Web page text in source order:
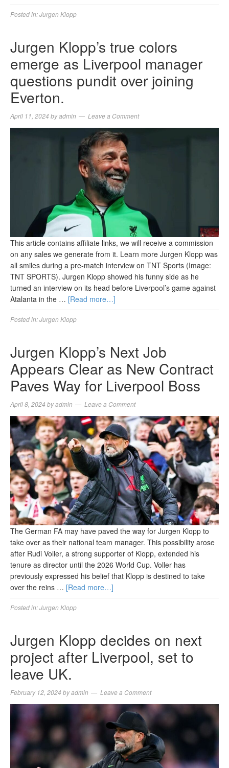
Posted in:Jurgen Klopp
Jurgen Klopp’s true colors
emerge as Liverpool manager
questions pundit over joining
Everton.
April 11, 2024 byadmin Leave a Comment
This article contains affiliate links, we will receive a commission
on any sales we generate from it. Learn more Jurgen Klopp was
all smiles during a pre-match interview on TNT Sports (Image:
TNT SPORTS). Jurgen Klopp showed his funny side as he
turned an interview on its head before Liverpool’s game against
Atalanta in the … [Read more…]
Posted in:Jurgen Klopp
Jurgen Klopp’s Next Job
Appears Clear as New Contract
Paves Way for Liverpool Boss
April 8, 2024 byadmin Leave a Comment
The German FA may have paved the way for Jurgen Klopp to
take over as their national team manager. This possibility arose
after Rudi Voller, a strong supporter of Klopp, extended his
tenure as director until the 2026 World Cup. Voller has
previously expressed his belief that Klopp is destined to take
over the reins … [Read more…]
Posted in:Jurgen Klopp
Jurgen Klopp decides on next
project after Liverpool, set to
leave UK.
February 12, 2024 byadmin Leave a Comment